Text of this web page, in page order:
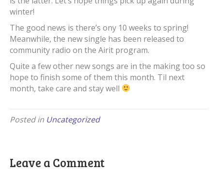
winter!
The good news is there’s ony 10 weeks to spring!
Meanwhile, the new single has been released to
community radio on the Airit program.
Quite a few other new songs are in the making too so
hope to finish some of them this month. Til next
month, take care and stay well
Posted in Uncategorized
Leave a Comment